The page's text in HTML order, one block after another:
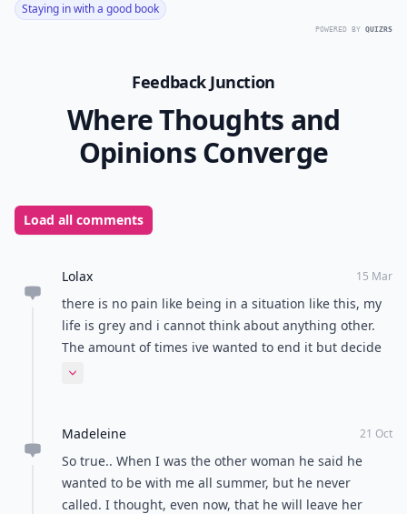
Staying in with a good book
POWERED BY QUIZRS
Feedback Junction
Where Thoughts and
Opinions Converge
Load all comments
Lolax 15 Mar
there is no pain like being in a situation like this, my
life is grey and i cannot think about anything other.
The amount of times ive wanted to end it but decide
to give him a little bit longer because i am in love
awful your lives become.
Expand comment
Madeleine 21 Oct
So true.. When I was the other woman he said he
wanted to be with me all summer, but he never
called. I thought, even now, that he will leave her